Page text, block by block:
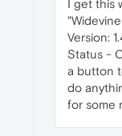
I get this
Version:
Status -
a button
do
for some